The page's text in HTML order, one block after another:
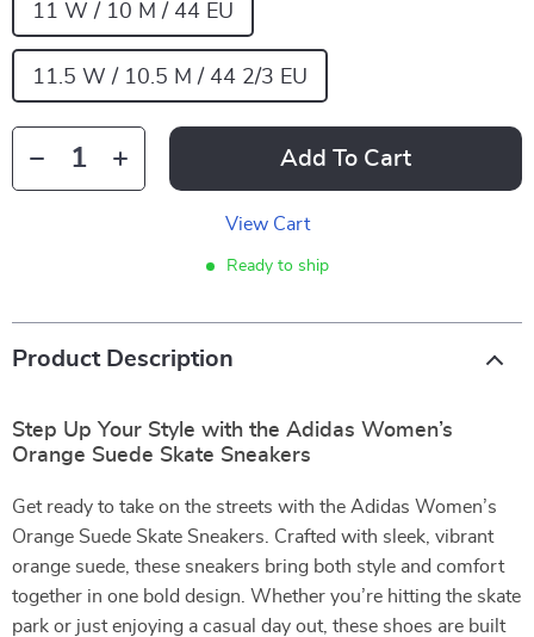
11 W / 10 M / 44 EU
11.5 W / 10.5 M / 44 2/3 EU
Add To Cart
View Cart
Ready to ship
Product Description
Step Up Your Style with the Adidas Women’s
Orange Suede Skate Sneakers
Get ready to take on the streets with the Adidas Women’s
Orange Suede Skate Sneakers. Crafted with sleek, vibrant
orange suede, these sneakers bring both style and comfort
together in one bold design. Whether you’re hitting the skate
park or just enjoying a casual day out, these shoes are built